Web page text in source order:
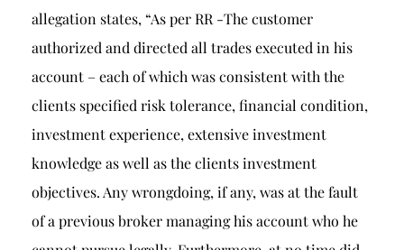
allegation states, “As per RR -The customer
authorized and directed all trades executed in his
account – each of which was consistent with the
clients specified risk tolerance, financial condition,
investment experience, extensive investment
knowledge as well as the clients investment
objectives. Any wrongdoing, if any, was at the fault
of a previous broker managing his account who he